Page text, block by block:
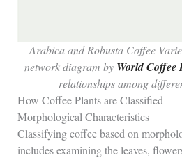
Arabica and Robusta Coffee
network diagram by World Coffee
relationships among
How Coffee Plants are Classified
Morphological Characteristics
Classifying coffee based on
includes examining the leaves,